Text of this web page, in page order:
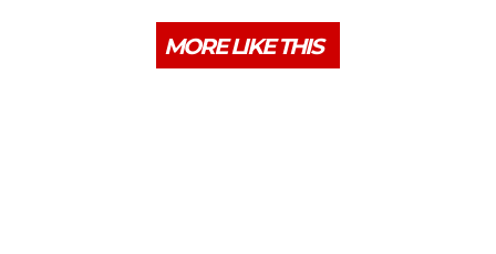
MORE LIKE THIS